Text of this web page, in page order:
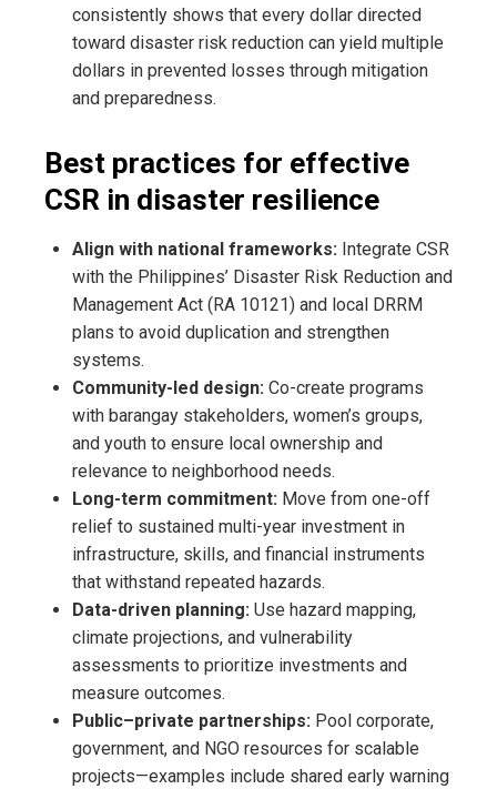
consistently shows that every dollar directed
toward disaster risk reduction can yield multiple
dollars in prevented losses through mitigation
and preparedness.
Best practices for effective
CSR in disaster resilience
Align with national frameworks: Integrate CSR
with the Philippines’ Disaster Risk Reduction and
Management Act (RA 10121) and local DRRM
plans to avoid duplication and strengthen
systems.
Community-led design: Co-create programs
with barangay stakeholders, women’s groups,
and youth to ensure local ownership and
relevance to neighborhood needs.
Long-term commitment: Move from one-off
relief to sustained multi-year investment in
infrastructure, skills, and financial instruments
that withstand repeated hazards.
Data-driven planning: Use hazard mapping,
climate projections, and vulnerability
assessments to prioritize investments and
measure outcomes.
Public–private partnerships: Pool corporate,
government, and NGO resources for scalable
projects—examples include shared early warning